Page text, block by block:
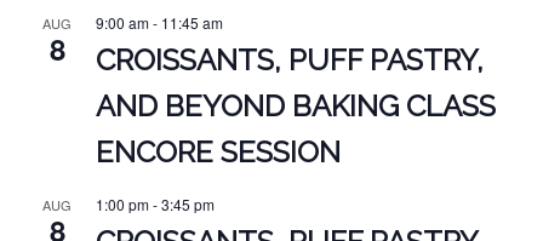
AUG
8
9:00 am- 11:45 am
CROISSANTS, PUFF PASTRY,
AND BEYOND BAKING CLASS
ENCORE SESSION
AUG
8
1:00 pm-3:45 pm